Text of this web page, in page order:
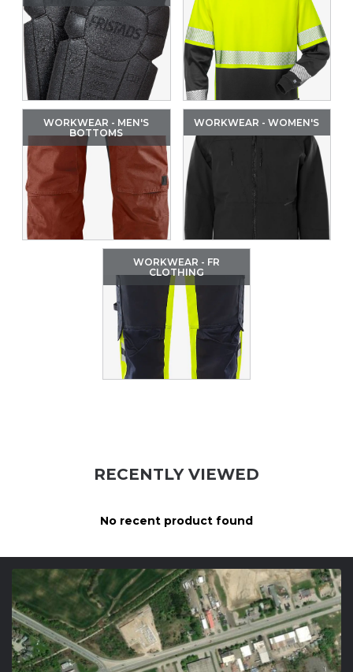
WORKWEAR - MEN'S
BOTTOMS
WORKWEAR - WOMEN'S
WORKWEAR - FR
CLOTHING
RECENTLY VIEWED
No recent product found